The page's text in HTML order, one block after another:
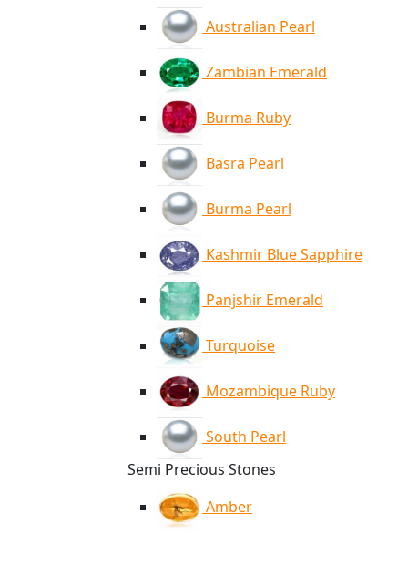
Australian Pearl
Zambian Emerald
Burma Ruby
Basra Pearl
Burma Pearl
Kashmir Blue Sapphire
Panjshir Emerald
Turquoise
Mozambique Ruby
South Pearl
Semi Precious Stones
Amber